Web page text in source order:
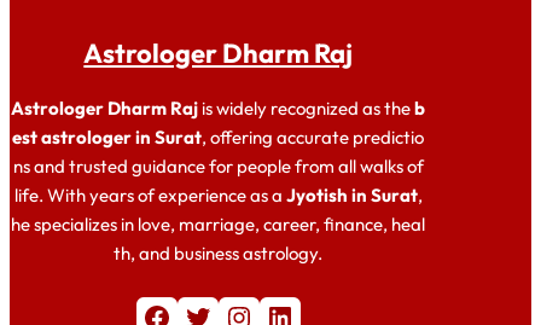
Astrologer Dharm Raj
Astrologer Dharm Raj is widely recognized as theb
est astrologer in Surat, offering accurate predictio
ns and trusted guidance for people from all walks of
life. With years of experience as a Jyotish in Surat,
he specializes in love, marriage, career, finance, heal
th, and business astrology.
Facebook Twitter Instagram LinkedIn